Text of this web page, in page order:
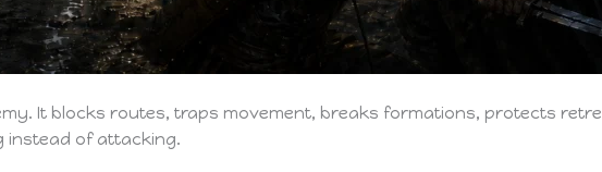
It blocks routes, traps movement, breaks formations, protects
instead of attacking.